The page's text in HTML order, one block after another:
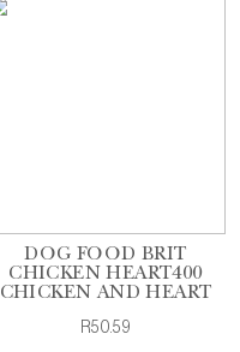
DOG FOOD BRIT
CHICKEN HEART400
CHICKEN AND HEART
R50.59